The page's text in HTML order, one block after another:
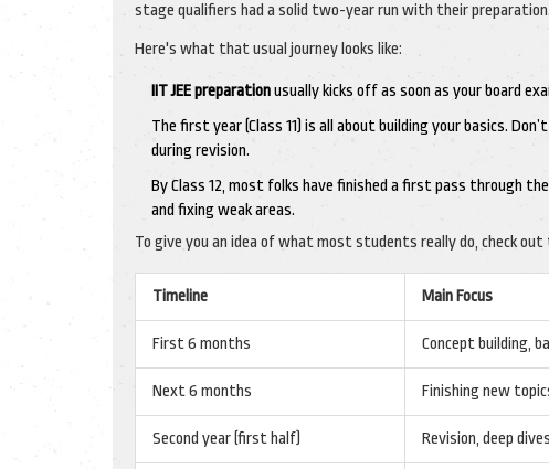
stage qualifiers had a solid two-year run with their preparation.
Here's what that usual journey looks like:
IIT JEE preparationusually kicks off as soon as your board
The first year (Class 11) is all about building your basics.
during revision.
By Class 12, most folks have finished a first pass through
and fixing weak areas.
To give you an idea of what most students really do, check out
Timeline Main Focus
First 6 months Concept building,
Next 6 months Finishing new
Second year (first half) Revision, deep